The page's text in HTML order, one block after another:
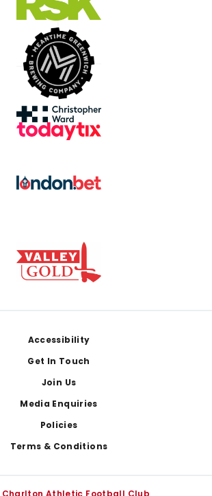
Accessibility
Get In Touch
Join Us
Media Enquiries
Policies
Terms & Conditions
Charlton Athletic Football Club